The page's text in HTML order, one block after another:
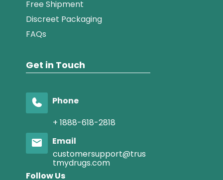
Free Shipment
Discreet Packaging
FAQs
Get in Touch
Phone
+ 1888-618-2818
Email
customersupport@trus
tmydrugs.com
Follow Us